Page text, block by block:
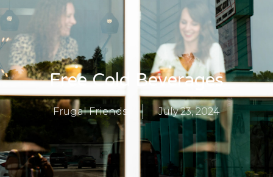
Free Cold Beverages
Frugal Friends July 23, 2024